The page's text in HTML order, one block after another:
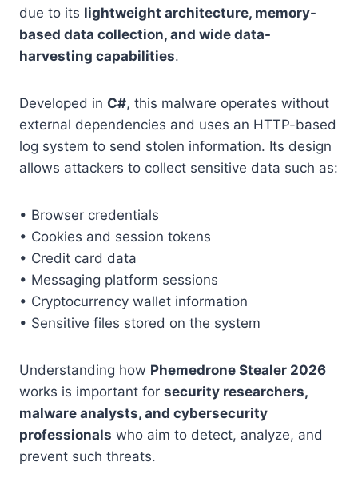
due to its lightweight architecture, memory-
based data collection, and wide data-
harvesting capabilities.
Developed in C#, this malware operates without
external dependencies and uses an HTTP-based
log system to send stolen information. Its design
allows attackers to collect sensitive data such as:
• Browser credentials
• Cookies and session tokens
• Credit card data
• Messaging platform sessions
• Cryptocurrency wallet information
• Sensitive files stored on the system
Understanding how Phemedrone Stealer 2026
works is important for security researchers,
malware analysts, and cybersecurity
professionals who aim to detect, analyze, and
prevent such threats.